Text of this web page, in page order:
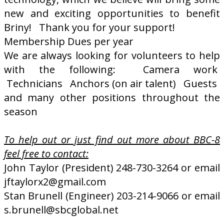
new and exciting opportunities to benefit
Briny! Thank you for your support!
Membership Dues per year
We are always looking for volunteers to help
with the following: Camera work
Technicians Anchors (on air talent) Guests
and many other positions throughout the
season
To help out or just find out more about BBC-8
feel free to contact:
John Taylor (President) 248-730-3264 or email
jftaylorx2@gmail.com
Stan Brunell (Engineer) 203-214-9066 or email
s.brunell@sbcglobal.net